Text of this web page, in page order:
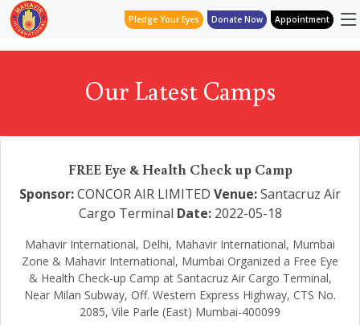
Pledge Your Eyes Donate Now Appointment
Our Latest Camps
FREE Eye & Health Check up Camp
Sponsor:CONCOR AIR LIMITED Venue:Santacruz Air
Cargo Terminal Date:2022-05-18
Mahavir International, Delhi, Mahavir International, Mumbai
Zone & Mahavir International, Mumbai Organized a Free Eye
& Health Check-up Camp at Santacruz Air Cargo Terminal,
Near Milan Subway, Off. Western Express Highway, CTS No.
2085, Vile Parle (East) Mumbai-400099